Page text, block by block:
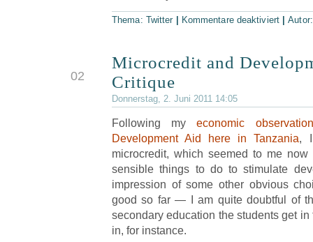
Thema: Twitter Kommentare deaktiviert|
02
Microcredit and
Critique
Donnerstag, 2. Juni 2011 14:05
Following myeconomic
Development Aid here in Tanzania, I
microcredit, which seemed to me
sensible things to do to stimulate
impression of some other obvious
good so far — I am quite doubtful of
secondary education the students get
in, for instance.